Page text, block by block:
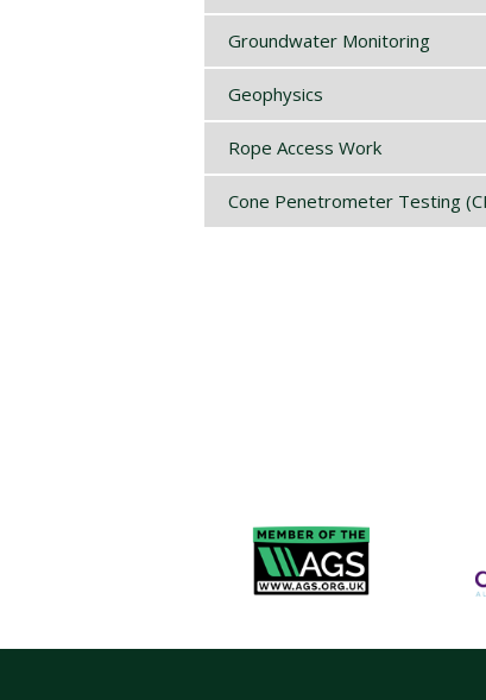
Groundwater Monitoring
Geophysics
Rope Access Work
Cone Penetrometer Testing